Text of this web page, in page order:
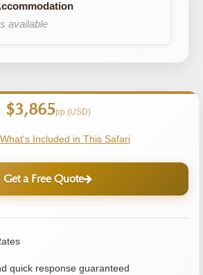
available
$3,865pp (USD)
Included in This Safari
Get a Free Quote
quick response guaranteed